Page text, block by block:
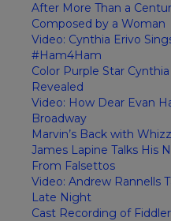
After More Than a
Composed by a Woman
Video: Cynthia Erivo
#Ham4Ham
Color Purple Star Cynthia
Revealed
Video: How Dear Evan
Broadway
Marvin’s Back with
James Lapine Talks His
From Falsettos
Video: Andrew Rannells
Late Night
Cast Recording of